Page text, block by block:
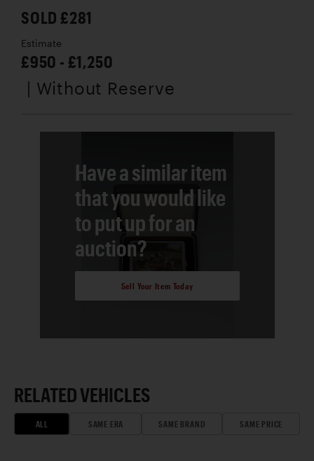
SOLD £281
Estimate
£950 - £1,250
| Without Reserve
Have a similar item
that you would like
to put up for an
auction?
Sell Your Item Today
RELATED VEHICLES
ALL SAME ERA SAME BRAND SAME PRICE